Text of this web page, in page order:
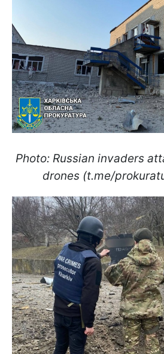
Photo: Russian invaders
drones (t.me/